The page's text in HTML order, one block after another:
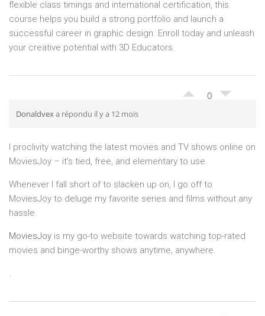
flexible class timings and international certification, this
course helps you build a strong portfolio and launch a
successful career in graphic design. Enroll today and unleash
your creative potential with 3D Educators.
0
Donaldvexa répondu il y a 12 mois
I proclivity watching the latest movies and TV shows online on
MoviesJoy – it’s tied, free, and elementary to use.
Whenever I fall short of to slacken up on, I go off to
MoviesJoy to deluge my favorite series and films without any
hassle.
MoviesJoy is my go-to website towards watching top-rated
movies and binge-worthy shows anytime, anywhere.
.